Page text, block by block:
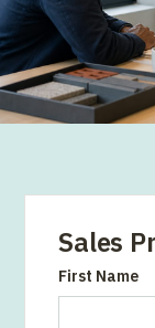
Sales
First Name